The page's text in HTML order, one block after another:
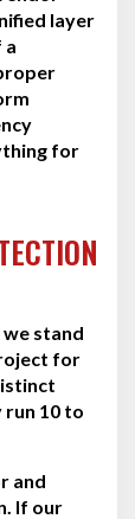
layer
a
for
stand
for
10 to
and
If our